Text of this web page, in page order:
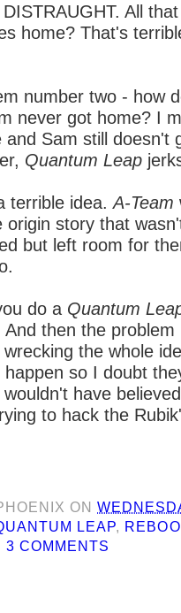
All
home? That's
number two - how
never got home? I
and Sam still doesn't
Quantum Leap
terrible idea.A-Team
origin story that
but left room for
do a Quantum
then the
the whole
happen so I doubt
have
to hack the
ON
LEAP,
3 COMMENTS